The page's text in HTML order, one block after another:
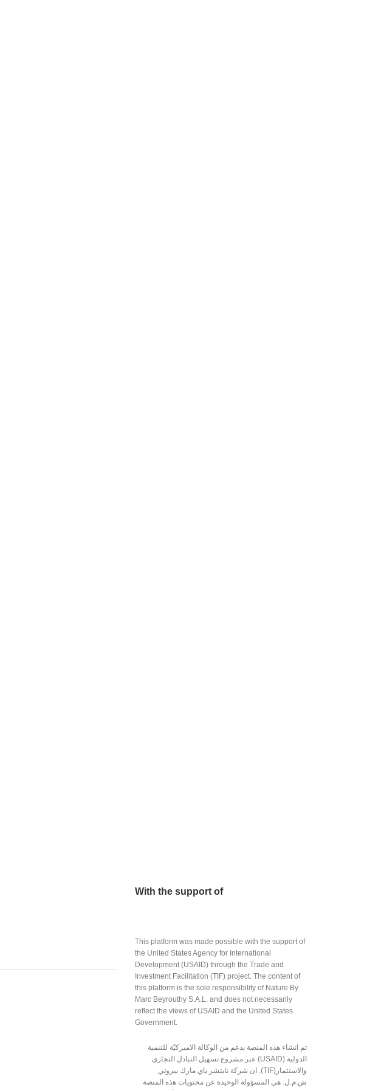
With the support of
This platform was made possible with the support of
the United States Agency for International
Development (USAID) through the Trade and
Investment Facilitation (TIF) project. The content of
this platform is the sole responsibility of Nature By
Marc Beyrouthy S.A.L. and does not necessarily
reflect the views of USAID and the United States
Government.
تم انشاء هذه المنصة بدعم من الوكالة الاميركيّة للتنمية
الدولية (USAID) عبر مشروع تسهيل التبادل التجاري
والاستثمار(TIF). ان شركة نايتشر باي مارك بيروتي
ش.م.ل. هي المسؤولة الوحيدة عن محتويات هذه المنصة